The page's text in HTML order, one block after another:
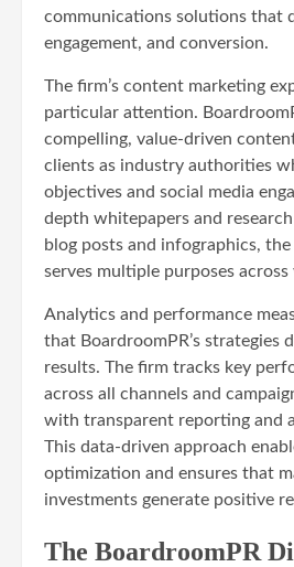
communications solutions that
engagement, and conversion.
The firm’s content marketing
particular attention.
compelling, value-driven
clients as industry authorities
objectives and social media
depth whitepapers and
blog posts and infographics,
serves multiple purposes across
Analytics and performance
that BoardroomPR’s strategies
results. The firm tracks key
across all channels and
with transparent reporting and
This data-driven approach
optimization and ensures that
investments generate positive
The BoardroomPR